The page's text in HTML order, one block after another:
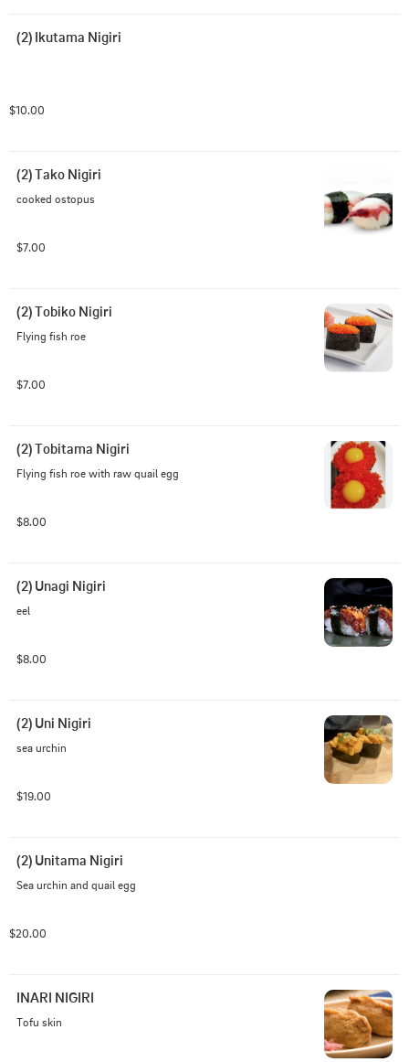
(2) Ikutama Nigiri
$10.00
(2) Tako Nigiri
cooked ostopus
$7.00
(2) Tobiko Nigiri
Flying fish roe
$7.00
(2) Tobitama Nigiri
Flying fish roe with raw quail egg
$8.00
(2) Unagi Nigiri
eel
$8.00
(2) Uni Nigiri
sea urchin
$19.00
(2) Unitama Nigiri
Sea urchin and quail egg
$20.00
INARI NIGIRI
Tofu skin